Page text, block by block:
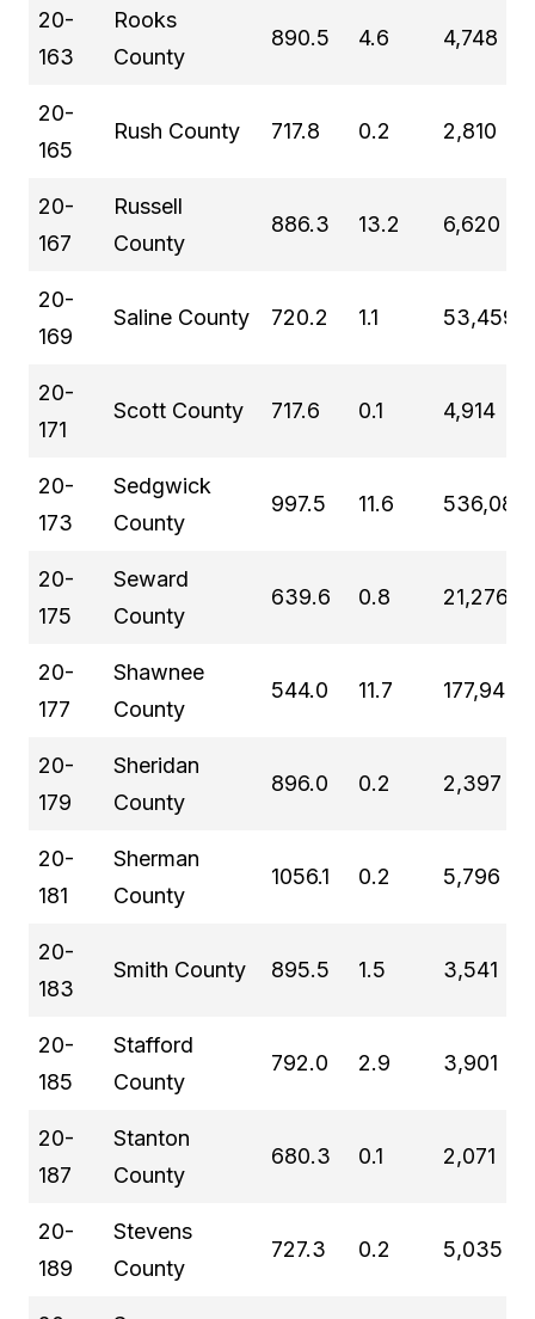
20-
163
Rooks
County
890.5 4.6 4,748
20-
165
Rush County 717.8 0.2 2,810
20-
167
Russell
County
886.3 13.2 6,620
20-
169
Saline County 720.2 1.1 53,459
20-
171
Scott County 717.6 0.1 4,914
20-
173
Sedgwick
County
997.5 11.6 536,081
20-
175
Seward
County
639.6 0.8 21,276
20-
177
Shawnee
County
544.0 11.7 177,942
20-
179
Sheridan
County
896.0 0.2 2,397
20-
181
Sherman
County
1056.1 0.2 5,796
20-
183
Smith County 895.5 1.5 3,541
20-
185
Stafford
County
792.0 2.9 3,901
20-
187
Stanton
County
680.3 0.1 2,071
20-
189
Stevens
County
727.3 0.2 5,035